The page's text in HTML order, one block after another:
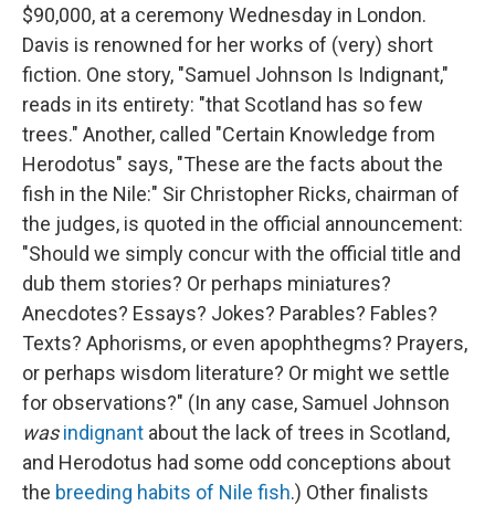
$90,000, at a ceremony Wednesday in London.
Davis is renowned for her works of (very) short
fiction. One story, "Samuel Johnson Is Indignant,"
reads in its entirety: "that Scotland has so few
trees." Another, called "Certain Knowledge from
Herodotus" says, "These are the facts about the
fish in the Nile:" Sir Christopher Ricks, chairman of
the judges, is quoted in the official announcement:
"Should we simply concur with the official title and
dub them stories? Or perhaps miniatures?
Anecdotes? Essays? Jokes? Parables? Fables?
Texts? Aphorisms, or even apophthegms? Prayers,
or perhaps wisdom literature? Or might we settle
for observations?" (In any case, Samuel Johnson
wasindignant about the lack of trees in Scotland,
and Herodotus had some odd conceptions about
the breeding habits of Nile fish.) Other finalists